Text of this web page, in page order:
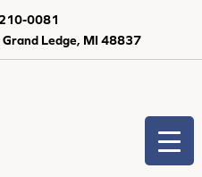
Grand Ledge, MI 48837
0081